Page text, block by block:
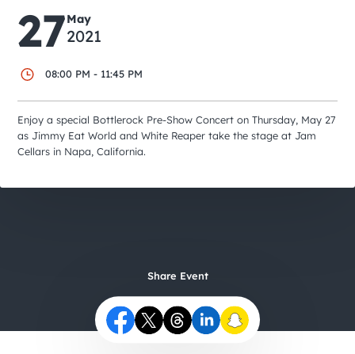
Attractions
Event Calendar
City Guides
27May
2021
08:00 PM - 11:45 PM
Enjoy a special Bottlerock Pre-Show Concert on Thursday, May 27
as Jimmy Eat World and White Reaper take the stage at Jam
Cellars in Napa, California.
Share Event